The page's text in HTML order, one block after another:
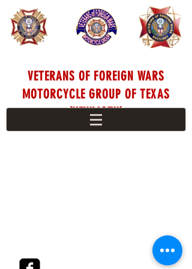
VETERANS OF FOREIGN WARS
MOTORCYCLE GROUP OF TEXAS
(VFWMGTX)